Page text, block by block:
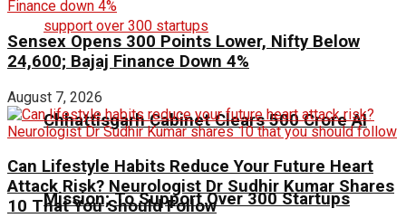
Chhattisgarh Cabinet Clears ₹500 Crore AI
Mission; To Support Over 300 Startups
Sensex Opens 300 Points Lower, Nifty Below
24,600; Bajaj Finance Down 4%
August 7, 2026
Can Lifestyle Habits Reduce Your Future Heart
Attack Risk? Neurologist Dr Sudhir Kumar Shares
10 That You Should Follow